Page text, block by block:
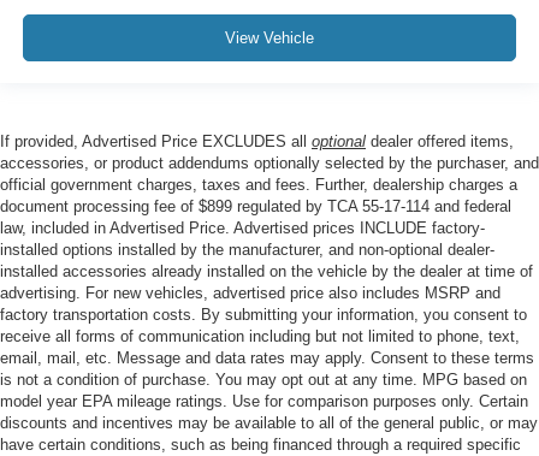
View Vehicle
If provided, Advertised Price EXCLUDES all optional dealer offered items,
accessories, or product addendums optionally selected by the purchaser, and
official government charges, taxes and fees. Further, dealership charges a
document processing fee of $899 regulated by TCA 55-17-114 and federal
law, included in Advertised Price. Advertised prices INCLUDE factory-
installed options installed by the manufacturer, and non-optional dealer-
installed accessories already installed on the vehicle by the dealer at time of
advertising. For new vehicles, advertised price also includes MSRP and
factory transportation costs. By submitting your information, you consent to
receive all forms of communication including but not limited to phone, text,
email, mail, etc. Message and data rates may apply. Consent to these terms
is not a condition of purchase. You may opt out at any time. MPG based on
model year EPA mileage ratings. Use for comparison purposes only. Certain
discounts and incentives may be available to all of the general public, or may
have certain conditions, such as being financed through a required specific